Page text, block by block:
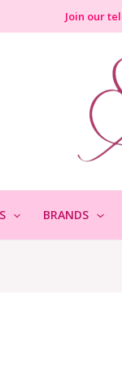
Join our
BRANDS